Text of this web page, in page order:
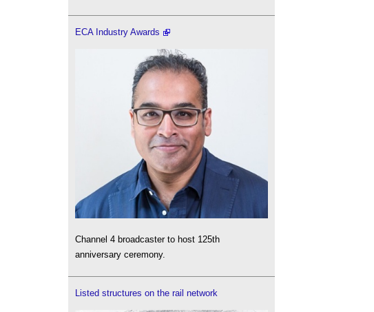
ECA Industry Awards
Channel 4 broadcaster to host 125th
anniversary ceremony.
Listed structures on the rail network